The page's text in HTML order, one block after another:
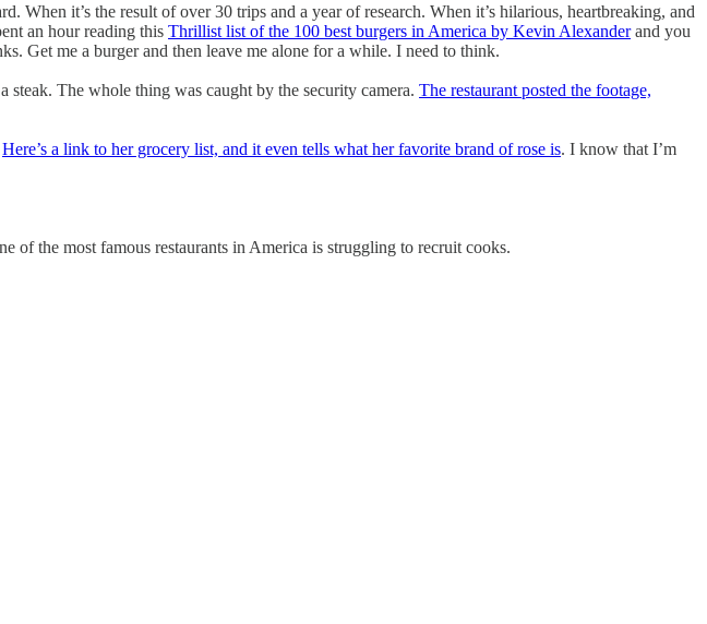
it’s the result of over 30 trips and a year of research. When it’s hilarious, heartbreaking, and
an hour reading this Thrillist list of the 100 best burgers in America by Kevin Alexanderand you
Get me a burger and then leave me alone for a while. I need to think.
The whole thing was caught by the security camera. The restaurant posted the footage,
Here’s a link to her grocery list, and it even tells what her favorite brand of rose is. I know that I’m
of the most famous restaurants in America is struggling to recruit cooks.